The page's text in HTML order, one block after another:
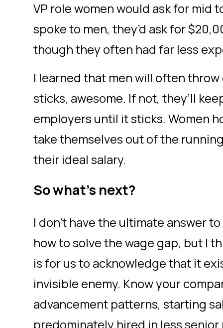
VP role women would ask for mid
spoke to men, they’d ask for
though they often had far less
I learned that men will often
sticks, awesome. If not, they’ll
employers until it sticks. Women
take themselves out of the
their ideal salary.
So what’s next?
I don’t have the ultimate answer
how to solve the wage gap, but I
is for us to acknowledge that it
invisible enemy. Know your
advancement patterns, starting
predominately hired in less